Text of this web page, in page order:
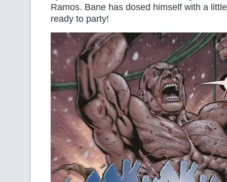
Ramos. Bane has dosed himself with a
ready to party!